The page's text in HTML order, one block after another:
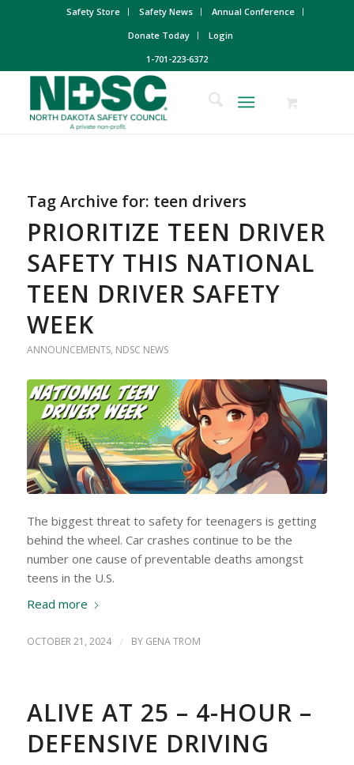
Safety Store Safety News
Annual Conference
Donate Today
Login
1-701-223-6372
Tag Archive for: teen drivers
PRIORITIZE TEEN DRIVER
SAFETY THIS NATIONAL
TEEN DRIVER SAFETY
WEEK
ANNOUNCEMENTS, NDSC NEWS
The biggest threat to safety for teenagers is getting
behind the wheel. Car crashes continue to be the
number one cause of preventable deaths amongst
teens in the U.S.
Read more
OCTOBER 21, 2024 / BY GENA TROM
ALIVE AT 25 – 4-HOUR –
DEFENSIVE DRIVING